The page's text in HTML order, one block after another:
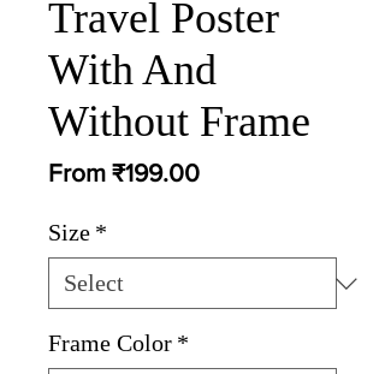
Travel Poster
With And
Without Frame
From ₹199.00Sale
Size *
Frame Color *